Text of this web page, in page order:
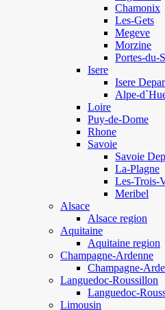
Chamonix
Les-Gets
Megeve
Morzine
Portes-du-
Isere
Isere
Alpe-
Loire
Puy-de-Dome
Rhone
Savoie
Savoie
La-Plagne
Les-Trois-
Meribel
Alsace
Alsace region
Aquitaine
Aquitaine region
Champagne-Ardenne
Champagne-
Languedoc-Roussillon
Languedoc-
Limousin